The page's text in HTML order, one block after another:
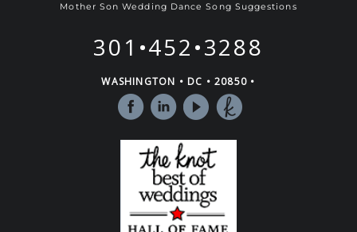
Mother Son Wedding Dance Song Suggestions
301•452•3288
WASHINGTON • DC • 20850 •